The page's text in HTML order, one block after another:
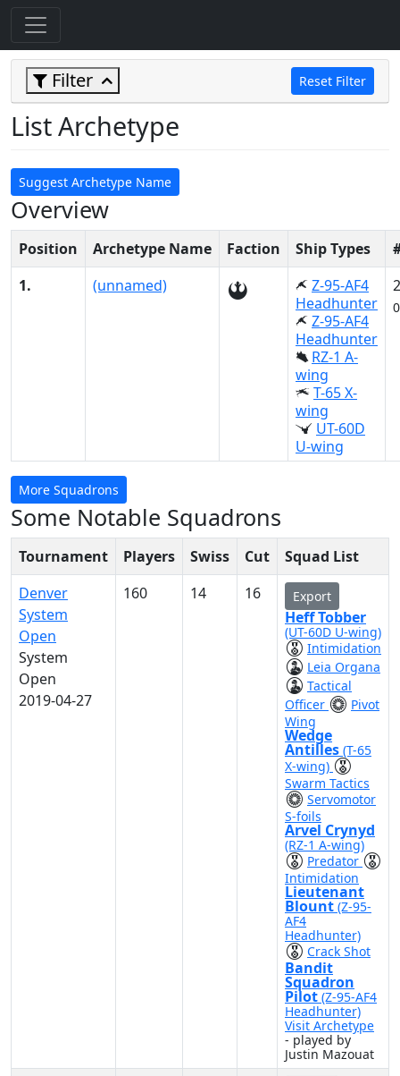
Filter Reset Filter
List Archetype
Suggest Archetype Name
Overview
Position Archetype Name Faction Ship Types
1.
(unnamed)
Z-95-AF4
Headhunter
Z-95-AF4
Headhunter
RZ-1 A-
wing
T-65 X-
wing
UT-60D
U-wing
2
More Squadrons
Some Notable Squadrons
Tournament Players Swiss Cut
Squad List
Denver
System
Open
System
Open
2019-04-27
160 14 16 Export
Heff Tobber
(UT-60D U-wing)
Intimidation
Leia Organa
Tactical
Officer
Pivot
Wing
Wedge
Antilles (T-65
X-wing)
Swarm Tactics
Servomotor
S-foils
Arvel Crynyd
(RZ-1 A-wing)
Predator
Intimidation
Lieutenant
Blount (Z-95-
AF4
Headhunter)
Crack Shot
Bandit
Squadron
Pilot (Z-95-AF4
Headhunter)
Visit Archetype
- played by
Justin Mazouat